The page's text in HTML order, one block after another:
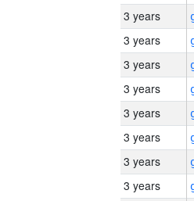
3 years
3 years
3 years
3 years
3 years
3 years
3 years
3 years